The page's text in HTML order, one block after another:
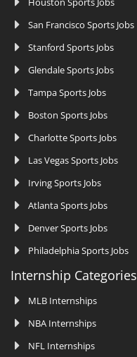
San Francisco Sports Jobs
Stanford Sports Jobs
Glendale Sports Jobs
Tampa Sports Jobs
Boston Sports Jobs
Charlotte Sports Jobs
Las Vegas Sports Jobs
Irving Sports Jobs
Atlanta Sports Jobs
Denver Sports Jobs
Philadelphia Sports Jobs
Internship Categories
MLB Internships
NBA Internships
NFL Internships